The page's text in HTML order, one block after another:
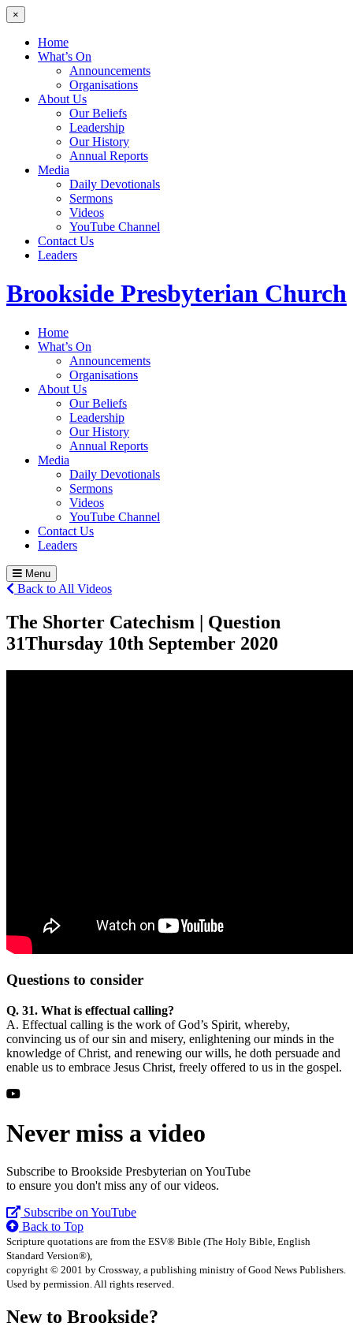
×
Home
What’s On
Announcements
Organisations
About Us
Our Beliefs
Leadership
Our History
Annual Reports
Media
Daily Devotionals
Sermons
Videos
YouTube Channel
Contact Us
Leaders
Brookside Presbyterian Church
Home
What’s On
Announcements
Organisations
About Us
Our Beliefs
Leadership
Our History
Annual Reports
Media
Daily Devotionals
Sermons
Videos
YouTube Channel
Contact Us
Leaders
Menu
Back to All Videos
The Shorter Catechism | Question
31Thursday 10th September 2020
Questions to consider
Q. 31. What is effectual calling?
A. Effectual calling is the work of God’s Spirit, whereby,
convincing us of our sin and misery, enlightening our minds in the
knowledge of Christ, and renewing our wills, he doth persuade and
enable us to embrace Jesus Christ, freely offered to us in the gospel.
Never miss a video
Subscribe to Brookside Presbyterian on YouTube
to ensure you don't miss any of our videos.
Subscribe on YouTube
Back to Top
Scripture quotations are from the ESV® Bible (The Holy Bible, English
Standard Version®),
copyright © 2001 by Crossway, a publishing ministry of Good News Publishers.
Used by permission. All rights reserved.
New to Brookside?